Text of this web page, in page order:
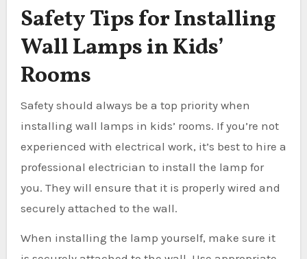
Safety Tips for Installing
Wall Lamps in Kids’
Rooms
Safety should always be a top priority when
installing wall lamps in kids’ rooms. If you’re not
experienced with electrical work, it’s best to hire a
professional electrician to install the lamp for
you. They will ensure that it is properly wired and
securely attached to the wall.
When installing the lamp yourself, make sure it